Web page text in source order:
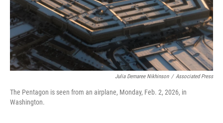
Julia Demaree Nikhinson / Associated Press
The Pentagon is seen from an airplane, Monday, Feb. 2, 2026, in
Washington.